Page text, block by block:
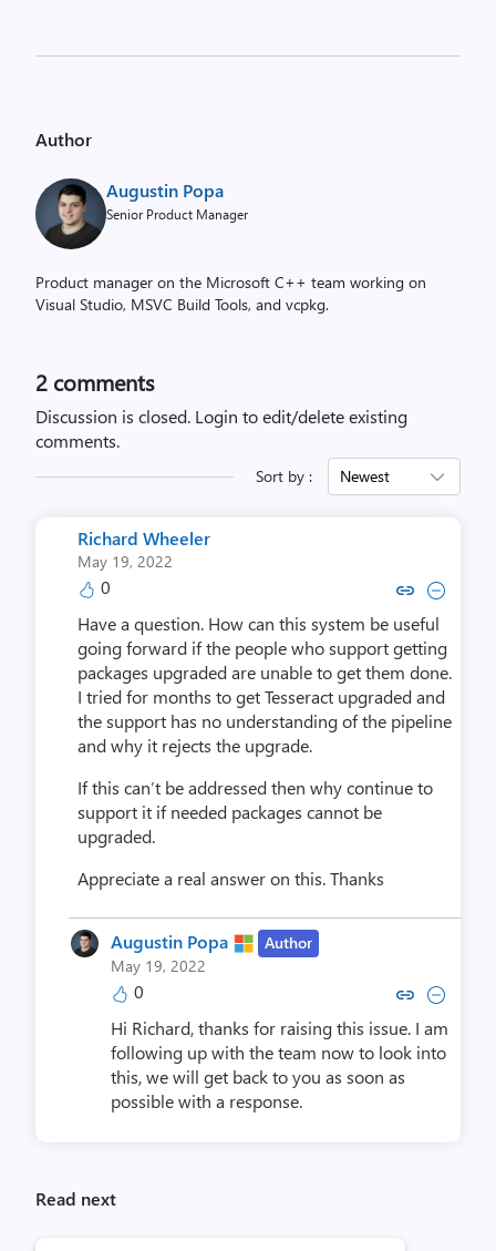
Author
Augustin Popa
Senior Product Manager
Product manager on the Microsoft C++ team working on
Visual Studio, MSVC Build Tools, and vcpkg.
2 comments
Discussion is closed. Login to edit/delete existing
comments.
Sort by : Newest
Richard Wheeler
May 19, 2022
0 Copy link to comment by
Collapse comment by
Have a question. How can this system be useful
going forward if the people who support getting
packages upgraded are unable to get them done.
I tried for months to get Tesseract upgraded and
the support has no understanding of the pipeline
and why it rejects the upgrade.
If this can’t be addressed then why continue to
support it if needed packages cannot be
upgraded.
Appreciate a real answer on this.Thanks
Augustin Popa
Author
May 19, 2022
0 Copy link to comment by
Collapse comment by
Hi Richard, thanks for raising this issue. I am
following up with the team now to look into
this, we will get back to you as soon as
possible with a response.
Read next